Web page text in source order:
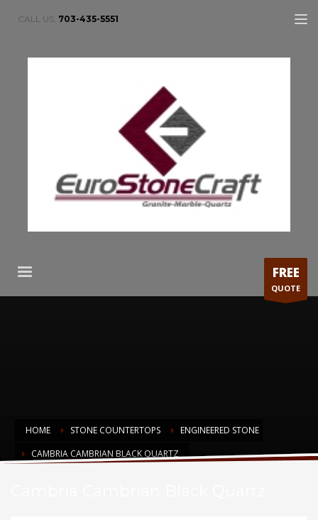
CALL US: 703-435-5551
FREE
QUOTE
HOME STONE COUNTERTOPS
ENGINEERED STONE
CAMBRIA CAMBRIAN BLACK QUARTZ